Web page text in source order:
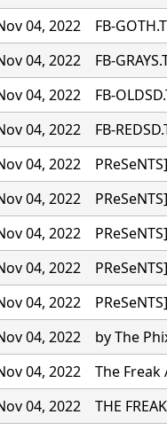
04, 2022
FB-
04, 2022
FB-
04, 2022
FB-
04, 2022
FB-
04, 2022
04, 2022
04, 2022
04, 2022
04, 2022
04, 2022
by The
04, 2022
The Freak
04, 2022
THE